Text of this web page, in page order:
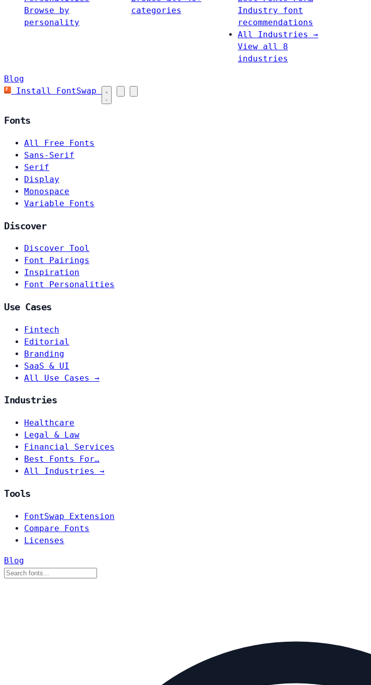
Browse by
personality
categories
Industry font
recommendations
All Industries →
View all 8
industries
Blog
Install FontSwap
Fonts
All Free Fonts
Sans-Serif
Serif
Display
Monospace
Variable Fonts
Discover
Discover Tool
Font Pairings
Inspiration
Font Personalities
Use Cases
Fintech
Editorial
Branding
SaaS & UI
All Use Cases →
Industries
Healthcare
Legal & Law
Financial Services
Best Fonts For…
All Industries →
Tools
FontSwap Extension
Compare Fonts
Licenses
Blog